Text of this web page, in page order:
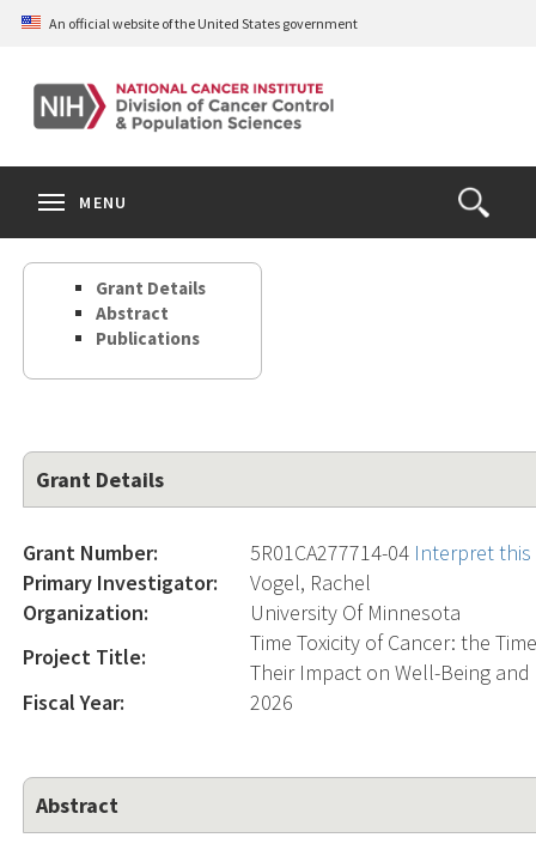
Skip
content
An official website of the United States government
Open
the
Search
MENU
Grant Details
Abstract
Publications
Grant Details
Grant Number: 5R01CA277714-04 Interpret
Primary Investigator:
Vogel, Rachel
Organization:
University Of Minnesota
Project Title:
Time Toxicity of Cancer: the
Their Impact on Well-Being
Fiscal Year:
2026
Abstract